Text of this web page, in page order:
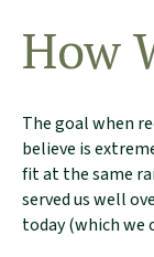
How
The goal when
believe is
fit at the same
served us well
today (which we